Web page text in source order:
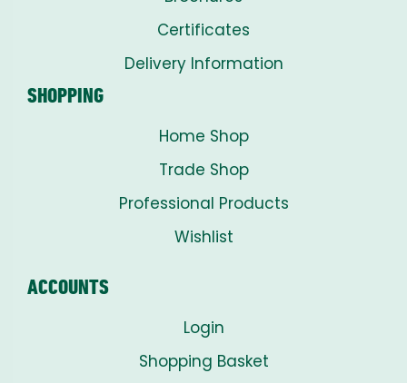
Certificates
Delivery Information
SHOPPING
Home Shop
Trade Shop
Professional Products
Wishlist
ACCOUNTS
Login
Shopping Basket